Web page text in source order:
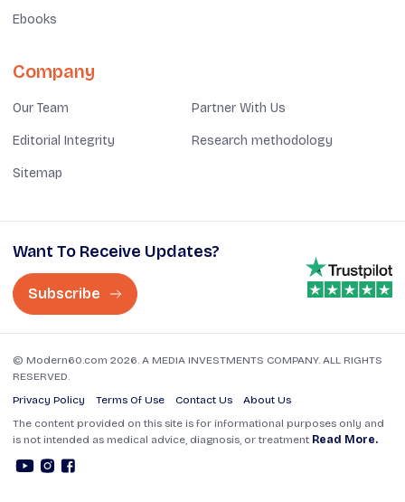
Ebooks
Company
Our Team Partner With Us
Editorial Integrity Research methodology
Sitemap
Want To Receive Updates?
Subscribe
© Modern60.com 2026. A MEDIA INVESTMENTS COMPANY. ALL RIGHTS
RESERVED.
Privacy Policy
Terms Of Use Contact Us
About Us
The content provided on this site is for informational purposes only and
is not intended as medical advice, diagnosis, or treatment Read More.